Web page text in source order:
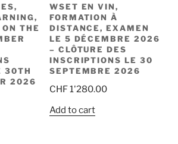
THE
30TH
2026
WSET EN VIN,
FORMATION À
DISTANCE, EXAMEN
LE 5 DÉCEMBRE 2026
– CLÔTURE DES
INSCRIPTIONS LE 30
SEPTEMBRE 2026
CHF1'280.00
Add to cart